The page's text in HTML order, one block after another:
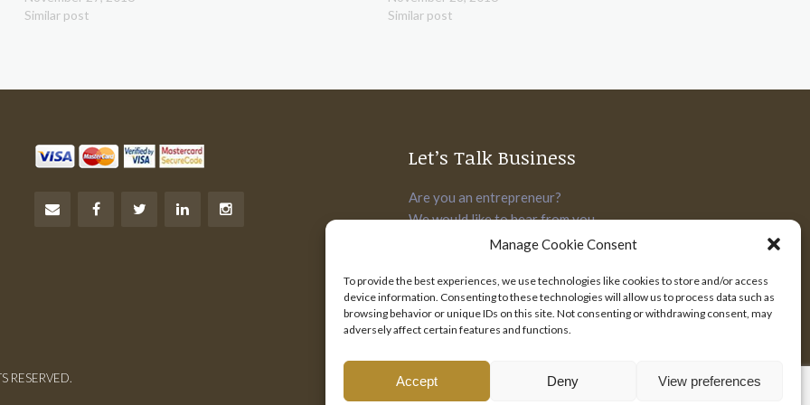
Manage Cookie Consent
To provide the best experiences, we use technologies like cookies to store and/or access
device information. Consenting to these technologies will allow us to process data such as
browsing behavior or unique IDs on this site. Not consenting or withdrawing consent, may
adversely affect certain features and functions.
Accept Deny View preferences
Similar post
Similar post
Let’s Talk Business
Are you an entrepreneur?
We would like to hear from you.
SEND US YOUR PITCH
RESERVED.